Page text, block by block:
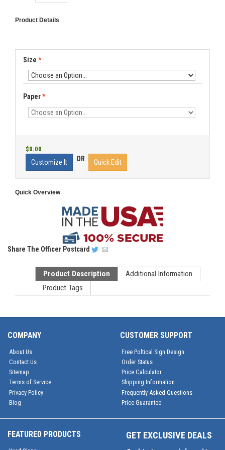
Product Details
Size *
Paper*
$0.00
Customize It OR Quick Edit
Quick Overview
Share The Officer Postcard
Product Description
Additional Information
Product Tags
COMPANY
About Us
Contact Us
Sitemap
Terms of Service
Privacy Policy
Blog
CUSTOMER SUPPORT
Free Poltical Sign Design
Order Status
Price Calculator
Shipping Information
Frequently Asked Questions
Price Guarantee
FEATURED PRODUCTS GET EXCLUSIVE DEALS